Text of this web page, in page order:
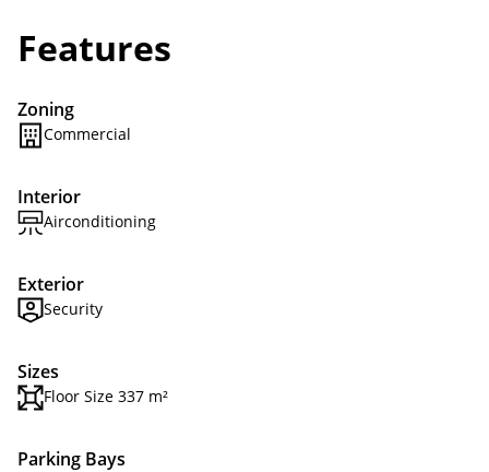
Features
Zoning
Commercial
Interior
Airconditioning
Exterior
Security
Sizes
Floor Size 337 m²
Parking Bays